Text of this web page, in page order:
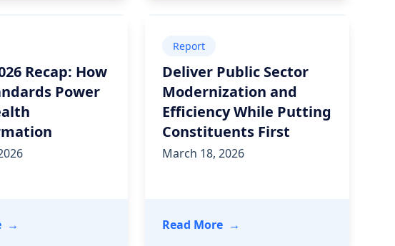
Sector Leaders on Preparing for What’s Next
Recap: How
Power
- HIMSS 2026 Recap: How Data Standards Power Rural Health
→
Report
Deliver Public Sector
Modernization and
Efficiency While Putting
Constituents First
March 18, 2026
Read More- Deliver Public Sector
→